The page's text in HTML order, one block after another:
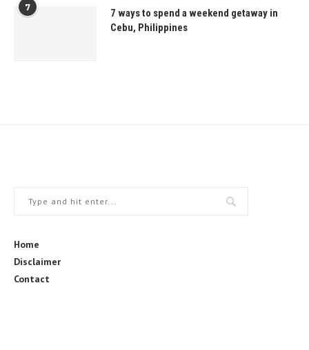
7
7 ways to spend a weekend getaway in
Cebu, Philippines
Home
Disclaimer
Contact